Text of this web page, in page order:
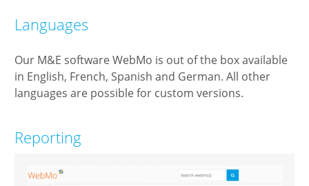
Languages
Our M&E software WebMo is out of the box available
in English, French, Spanish and German. All other
languages are possible for custom versions.
Reporting